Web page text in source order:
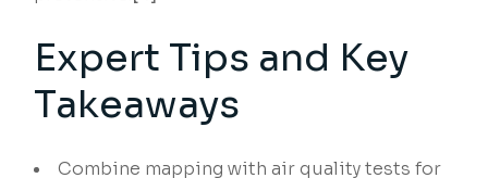
Expert Tips and Key
Takeaways
Combine mapping with air quality tests for